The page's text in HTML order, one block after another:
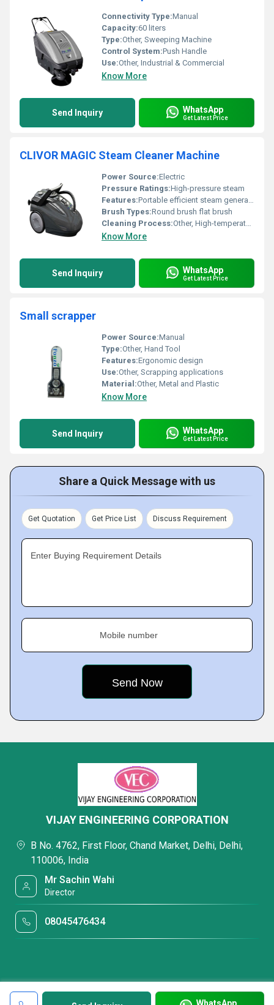
Connectivity Type:Manual
Capacity:60 liters
Type:Other, Sweeping Machine
Control System:Push Handle
Use:Other, Industrial & Commercial
Know More
Send Inquiry WhatsApp
Get Latest Price
CLIVOR MAGIC Steam Cleaner Machine
Power Source:Electric
Pressure Ratings:High-pressure steam
Features:Portable efficient steam generation ergonomic design
Brush Types:Round brush flat brush
Cleaning Process:Other, High-temperature steam cleaning
Know More
Send Inquiry WhatsApp
Get Latest Price
Small scrapper
Power Source:Manual
Type:Other, Hand Tool
Features:Ergonomic design
Use:Other, Scrapping applications
Material:Other, Metal and Plastic
Know More
Send Inquiry WhatsApp
Get Latest Price
Share a Quick Message with us
Get Quotation Get Price List Discuss Requirement
Enter Buying Requirement Details
Mobile number
WhatsApp
VIJAY ENGINEERING CORPORATION
B No. 4762, First Floor, Chand Market, Delhi, Delhi,
110006, India
Mr Sachin Wahi
Director
08045476434